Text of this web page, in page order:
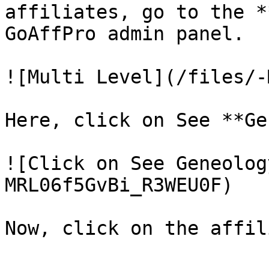
affiliates, go to the
GoAffPro admin panel.
![Multi Level](/files/-
Here, click on See
![Click on See
MRL06f5GvBi_R3WEU0F)
Now, click on the